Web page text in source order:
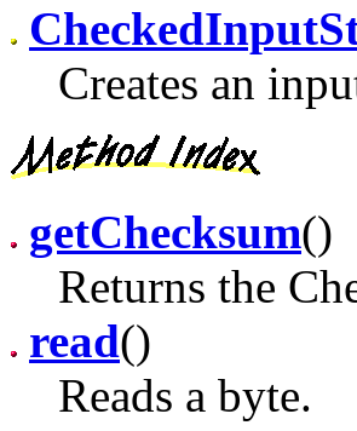
Creates an
getChecksum()
Returns the
read()
Reads a byte.